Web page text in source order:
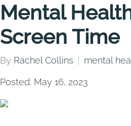
Mental
Screen Time
By Rachel Collins mental
Posted: May 16, 2023